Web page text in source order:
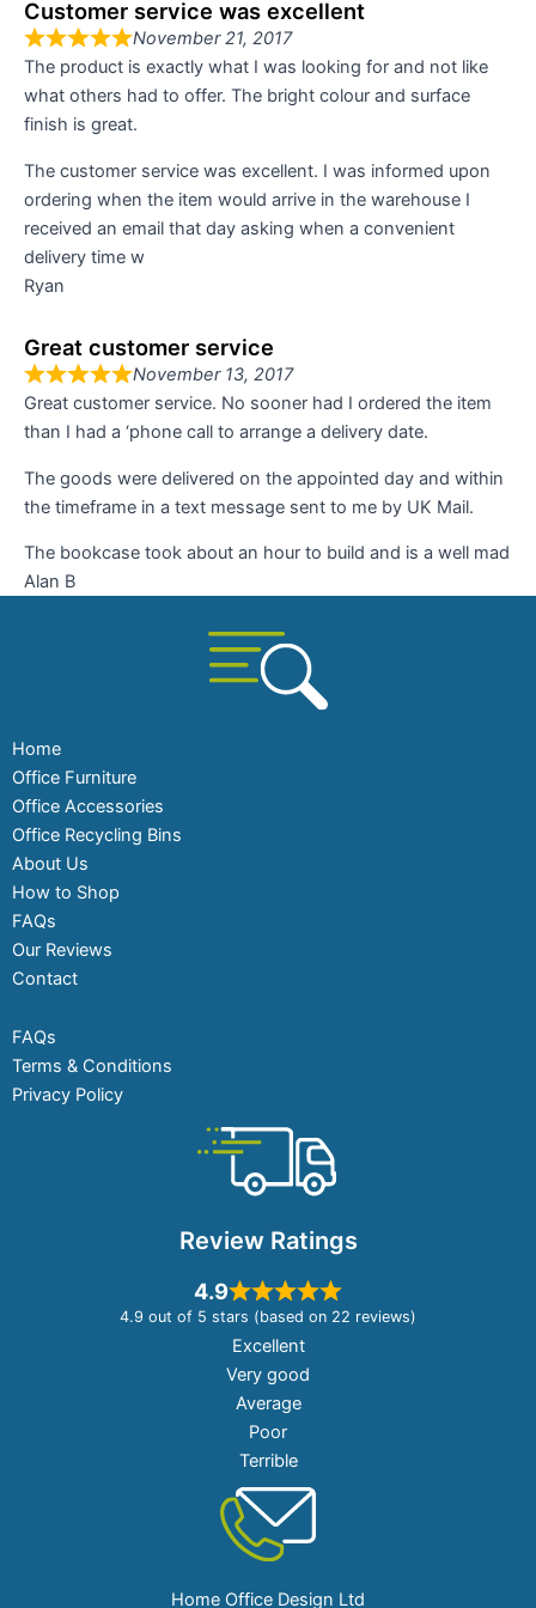
Customer service was excellent
November 21, 2017
The product is exactly what I was looking for and not like
what others had to offer. The bright colour and surface
finish is great.
The customer service was excellent. I was informed upon
ordering when the item would arrive in the warehouse I
received an email that day asking when a convenient
delivery time w
Ryan
Great customer service
November 13, 2017
Great customer service. No sooner had I ordered the item
than I had a ‘phone call to arrange a delivery date.
The goods were delivered on the appointed day and within
the timeframe in a text message sent to me by UK Mail.
The bookcase took about an hour to build and is a well mad
Alan B
Home
Office Furniture
Office Accessories
Office Recycling Bins
About Us
How to Shop
FAQs
Our Reviews
Contact
FAQs
Terms & Conditions
Privacy Policy
Review Ratings
4.9
4.9 out of 5 stars (based on 22 reviews)
Excellent
Very good
Average
Poor
Terrible
Home Office Design Ltd